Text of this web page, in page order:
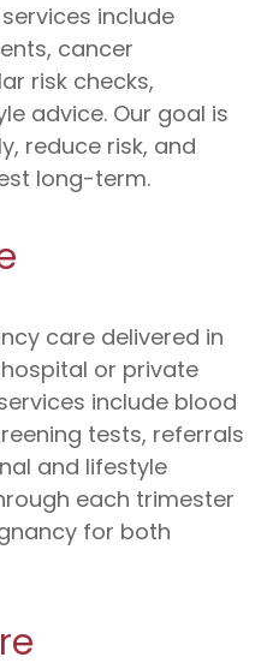
include
cancer
risk checks,
advice. Our goal is
reduce risk, and
long-term.
care delivered in
or private
include blood
tests, referrals
and lifestyle
each trimester
for both